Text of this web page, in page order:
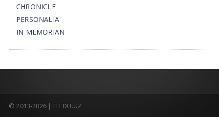
CHRONICLE
PERSONALIA
IN MEMORIAN
© 2013-2026 | FLEDU.UZ